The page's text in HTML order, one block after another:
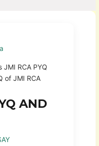
RCA PYQ
of JMI RCA
AND